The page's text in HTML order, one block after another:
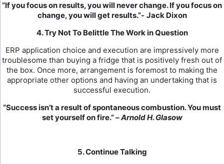
“If you focus on results, you will never change. If you focus on
change, you will get results.”- Jack Dixon
4. Try Not To Belittle The Work in Question
ERP application choice and execution are impressively more
troublesome than buying a fridge that is positively fresh out of
the box. Once more, arrangement is foremost to making the
appropriate other options and having an undertaking that is
successful execution.
“Success isn’t a result of spontaneous combustion. You must
set yourself on fire.” –Arnold H. Glasow
5. Continue Talking